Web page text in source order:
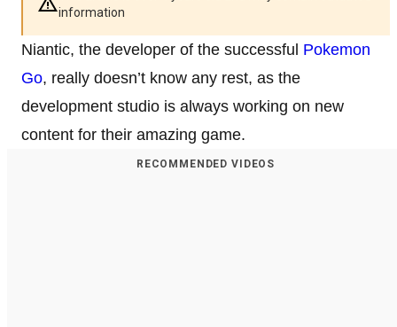
information
Niantic, the developer of the successful Pokemon
Go, really doesn’t know any rest, as the
development studio is always working on new
content for their amazing game.
RECOMMENDED VIDEOS